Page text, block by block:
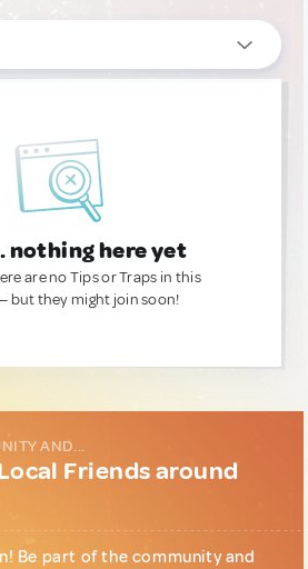
nothing here yet
are no Tips or Traps in this
but they might join soon!
AND...
Friends around
Be part of the community and